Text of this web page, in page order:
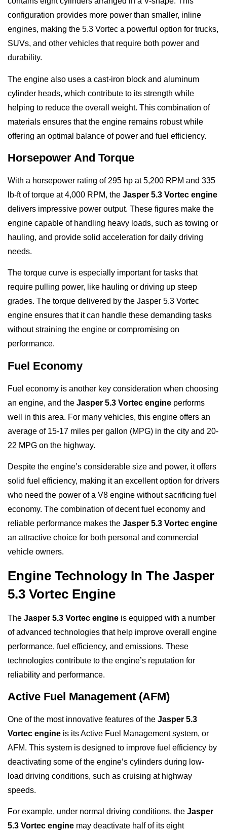
configuration provides more power than smaller, inline
engines, making the 5.3 Vortec a powerful option for trucks,
SUVs, and other vehicles that require both power and
durability.
The engine also uses a cast-iron block and aluminum
cylinder heads, which contribute to its strength while
helping to reduce the overall weight. This combination of
materials ensures that the engine remains robust while
offering an optimal balance of power and fuel efficiency.
Horsepower And Torque
With a horsepower rating of 295 hp at 5,200 RPM and 335
lb-ft of torque at 4,000 RPM, the Jasper 5.3 Vortec engine
delivers impressive power output. These figures make the
engine capable of handling heavy loads, such as towing or
hauling, and provide solid acceleration for daily driving
needs.
The torque curve is especially important for tasks that
require pulling power, like hauling or driving up steep
grades. The torque delivered by the Jasper 5.3 Vortec
engine ensures that it can handle these demanding tasks
without straining the engine or compromising on
performance.
Fuel Economy
Fuel economy is another key consideration when choosing
an engine, and the Jasper 5.3 Vortec engine performs
well in this area. For many vehicles, this engine offers an
average of 15-17 miles per gallon (MPG) in the city and 20-
22 MPG on the highway.
Despite the engine’s considerable size and power, it offers
solid fuel efficiency, making it an excellent option for drivers
who need the power of a V8 engine without sacrificing fuel
economy. The combination of decent fuel economy and
reliable performance makes the Jasper 5.3 Vortec engine
an attractive choice for both personal and commercial
vehicle owners.
Engine Technology In The Jasper
5.3 Vortec Engine
The Jasper 5.3 Vortec engine is equipped with a number
of advanced technologies that help improve overall engine
performance, fuel efficiency, and emissions. These
technologies contribute to the engine’s reputation for
reliability and performance.
Active Fuel Management (AFM)
One of the most innovative features of the Jasper 5.3
Vortec engine is its Active Fuel Management system, or
AFM. This system is designed to improve fuel efficiency by
deactivating some of the engine’s cylinders during low-
load driving conditions, such as cruising at highway
speeds.
For example, under normal driving conditions, the Jasper
5.3 Vortec engine may deactivate half of its eight